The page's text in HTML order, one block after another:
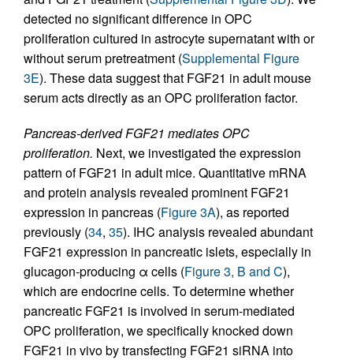
detected no significant difference in OPC
proliferation cultured in astrocyte supernatant with or
without serum pretreatment (Supplemental Figure
3E). These data suggest that FGF21 in adult mouse
serum acts directly as an OPC proliferation factor.
Pancreas-derived FGF21 mediates OPC
proliferation. Next, we investigated the expression
pattern of FGF21 in adult mice. Quantitative mRNA
and protein analysis revealed prominent FGF21
expression in pancreas (Figure 3A), as reported
previously (34, 35). IHC analysis revealed abundant
FGF21 expression in pancreatic islets, especially in
glucagon-producing α cells (Figure 3, B and C),
which are endocrine cells. To determine whether
pancreatic FGF21 is involved in serum-mediated
OPC proliferation, we specifically knocked down
FGF21 in vivo by transfecting FGF21 siRNA into